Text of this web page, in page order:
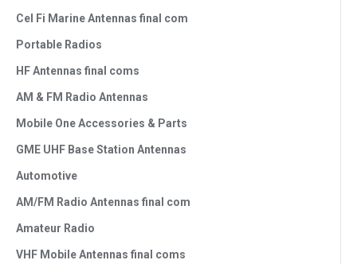
Cel Fi Marine Antennas final com
Portable Radios
HF Antennas final coms
AM & FM Radio Antennas
Mobile One Accessories & Parts
GME UHF Base Station Antennas
Automotive
AM/FM Radio Antennas final com
Amateur Radio
VHF Mobile Antennas final coms